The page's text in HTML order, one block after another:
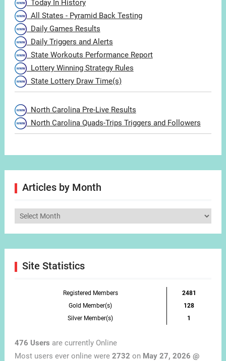
Today In History
All States - Pyramid Back Testing
Daily Games Results
Daily Triggers and Alerts
State Workouts Performance Report
Lottery Winning Strategy Rules
State Lottery Draw Time(s)
North Carolina Pre-Live Results
North Carolina Quads-Trips Triggers and Followers
Articles by Month
Articles
Site Statistics
Registered Members
2481
Gold Member(s)
128
Silver Member(s)
1
476 Users are currently Online
Most users ever online were 2732 on May 27, 2026 @